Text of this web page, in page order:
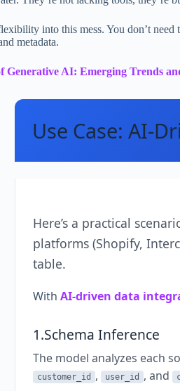
into this mess. You don’t
metadata.
Generative AI: Emerging Trends
Use Case: AI-
Here’s a practical
platforms (Shopify,
table.
With AI-driven data
1.Schema Inference
The model analyzes each
customer_id , user_id , and